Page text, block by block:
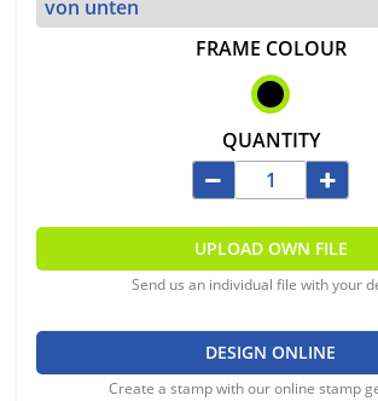
FRAME COLOUR
QUANTITY
UPLOAD OWN FILE
Send us an individual file with your
DESIGN ONLINE
Create a stamp with our online stamp